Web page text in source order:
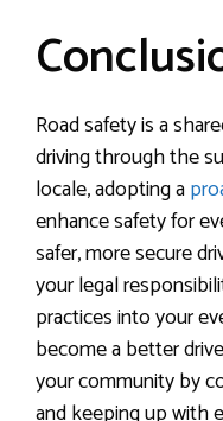
Road safety is a
driving through the
locale, adopting a
enhance safety for
safer, more secure
your legal
practices into your
become a better
your community by
and keeping up with